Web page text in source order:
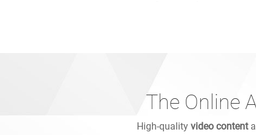
The Online
High-quality video content